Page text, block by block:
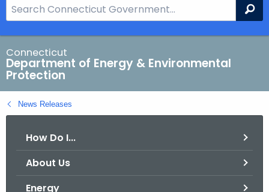
e
a
r
c
h
B
a
Connecticut
Department of Energy & Environmental
Protection
News Releases
How Do I...
About Us
Energy